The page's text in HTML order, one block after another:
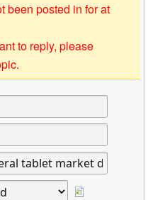
been posted in for at
to reply, please